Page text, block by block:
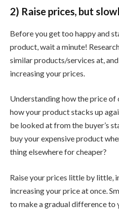
2) Raise prices, but
Before you get too happy and
product, wait a minute!
similar products/services at,
increasing your prices.
Understanding how the price
how your product stacks up
be looked at from the buyer’s
buy your expensive product
thing elsewhere for cheaper?
Raise your prices little by little,
increasing your price at once.
to make a gradual difference